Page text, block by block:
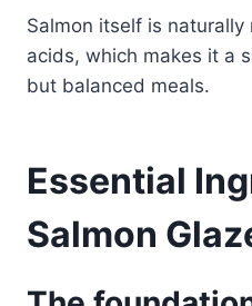
Salmon itself is
acids, which makes it a
but balanced meals.
Essential
Salmon